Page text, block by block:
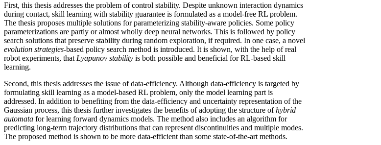
First, this thesis addresses the problem of control stability. Despite unknown interaction dynamics
during contact, skill learning with stability guarantee is formulated as a model-free RL problem.
The thesis proposes multiple solutions for parameterizing stability-aware policies. Some policy
parameterizations are partly or almost wholly deep neural networks. This is followed by policy
search solutions that preserve stability during random exploration, if required. In one case, a novel
evolution strategies-based policy search method is introduced. It is shown, with the help of real
robot experiments, that Lyapunov stability is both possible and beneficial for RL-based skill
learning.
Second, this thesis addresses the issue of data-efficiency. Although data-efficiency is targeted by
formulating skill learning as a model-based RL problem, only the model learning part is
addressed. In addition to benefiting from the data-efficiency and uncertainty representation of the
Gaussian process, this thesis further investigates the benefits of adopting the structure ofhybrid
automata for learning forward dynamics models. The method also includes an algorithm for
predicting long-term trajectory distributions that can represent discontinuities and multiple modes.
The proposed method is shown to be more data-efficient than some state-of-the-art methods.